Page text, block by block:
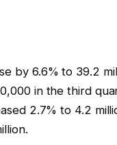
by 6.6% to 39.2
in the third
2.7% to 4.2